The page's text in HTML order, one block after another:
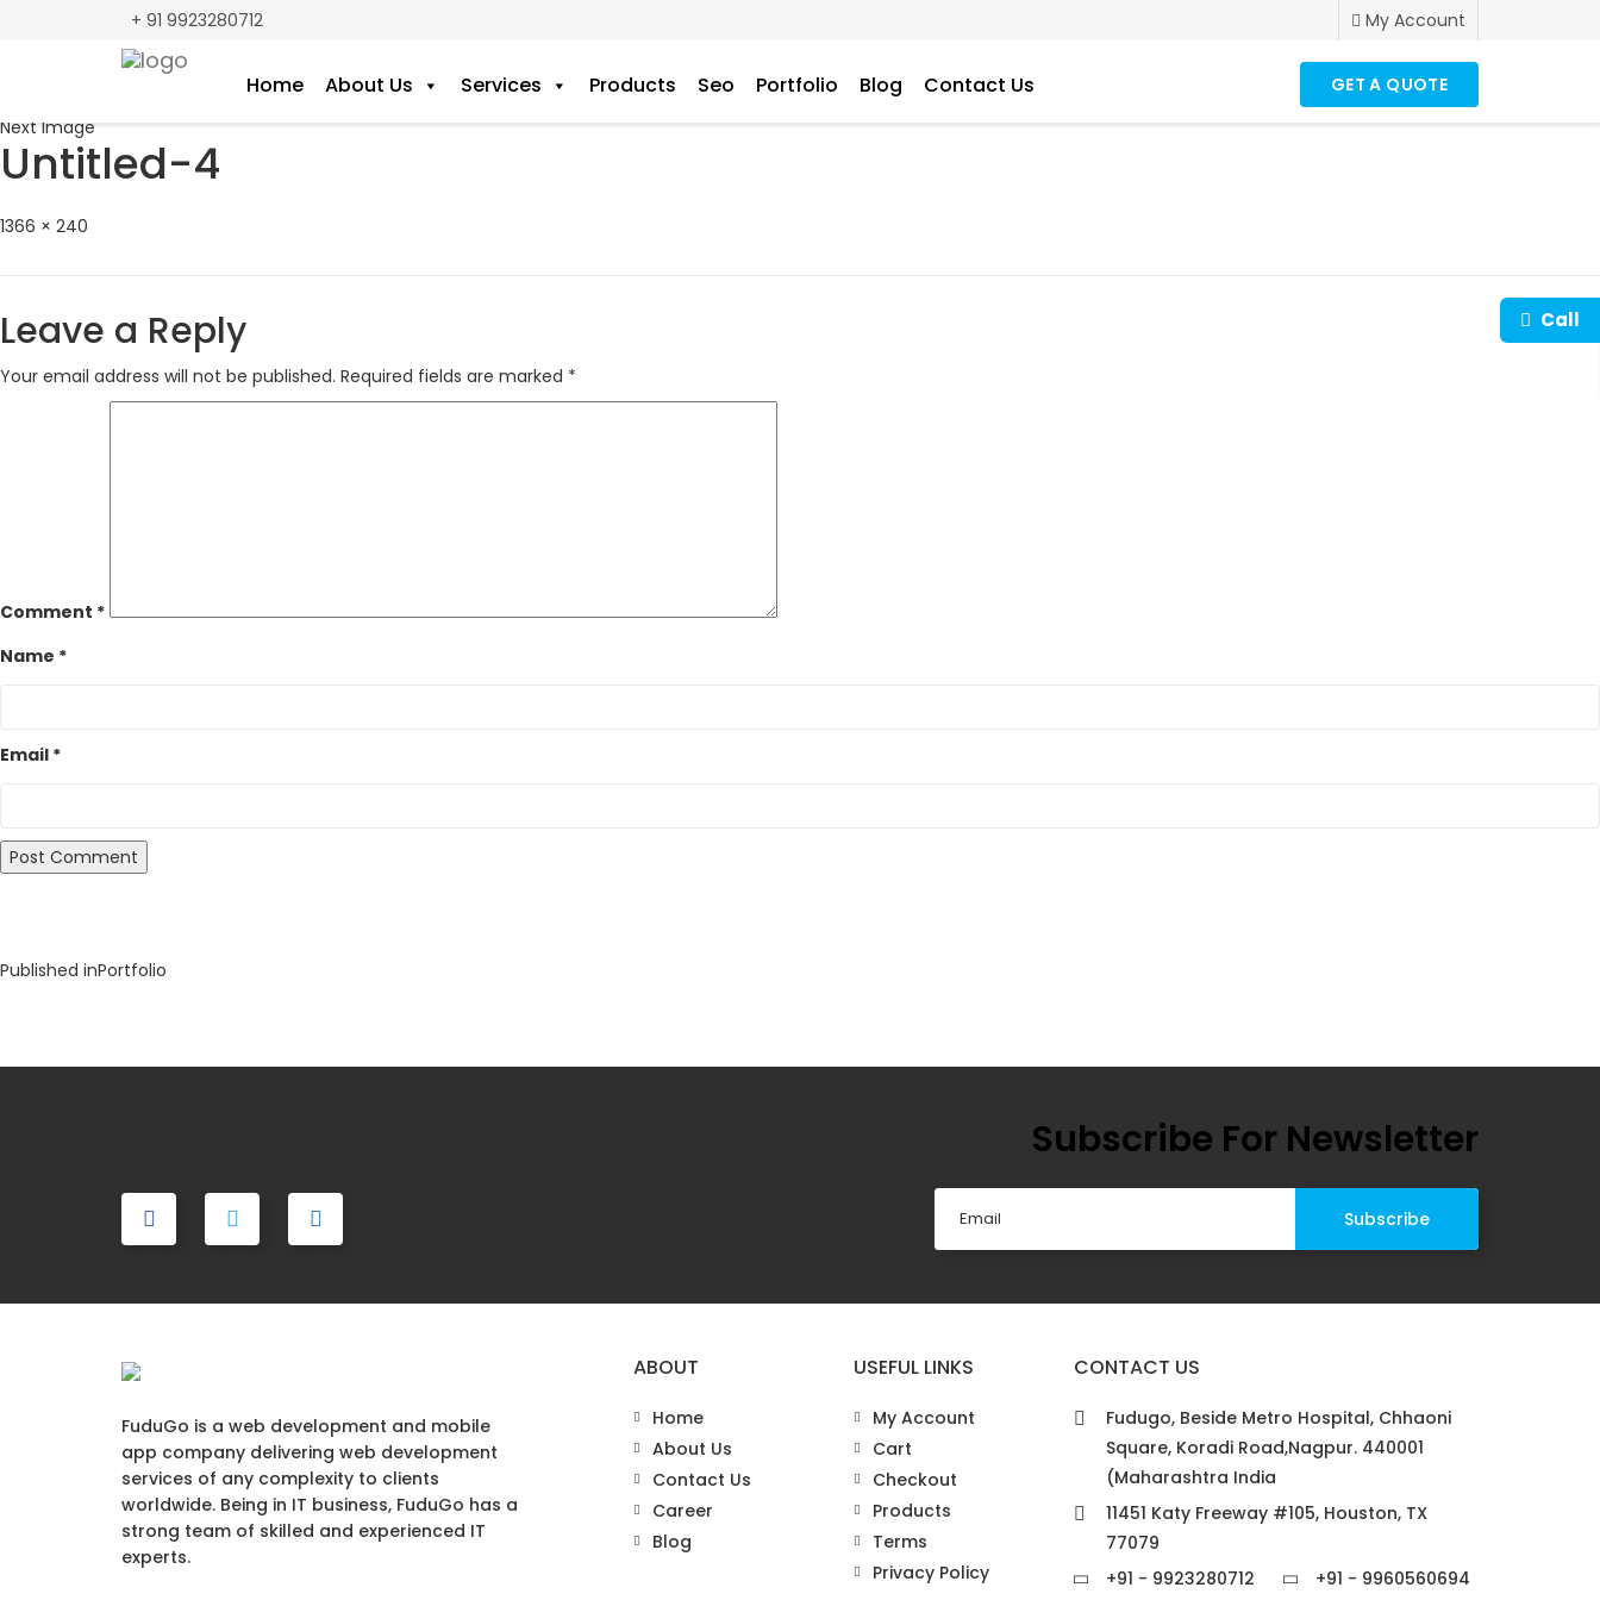
+ 91 9923280712 My Account
GET A QUOTE
Home About Us Services Products Seo Portfolio Blog Contact Us
Next Image
Untitled-4
Full
1366 × 240
Leave a Reply
Your email address will not be published. Required fields are marked *
Comment *
Name *
Email *
Post
Published inPortfolio
Subscribe For Newsletter
FuduGo is a web development and mobile
app company delivering web development
services of any complexity to clients
worldwide. Being in IT business, FuduGo has a
strong team of skilled and experienced IT
experts.
ABOUT
Home
About Us
Contact Us
Career
Blog
USEFUL LINKS
My Account
Cart
Checkout
Products
Terms
Privacy Policy
CONTACT US
Fudugo, Beside Metro Hospital, Chhaoni
Square, Koradi Road,Nagpur. 440001
(Maharashtra India
11451 Katy Freeway #105, Houston, TX
77079
+91 - 9923280712
+91 - 9960560694
Call